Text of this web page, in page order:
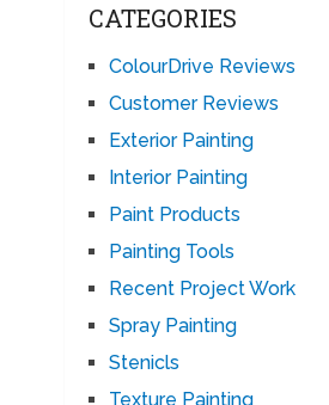
CATEGORIES
ColourDrive Reviews
Customer Reviews
Exterior Painting
Interior Painting
Paint Products
Painting Tools
Recent Project Work
Spray Painting
Stenicls
Texture Painting